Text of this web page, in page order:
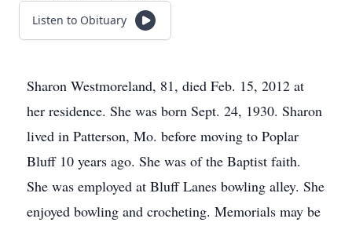
Listen to Obituary
Sharon Westmoreland, 81, died Feb. 15, 2012 at
her residence. She was born Sept. 24, 1930. Sharon
lived in Patterson, Mo. before moving to Poplar
Bluff 10 years ago. She was of the Baptist faith.
She was employed at Bluff Lanes bowling alley. She
enjoyed bowling and crocheting. Memorials may be